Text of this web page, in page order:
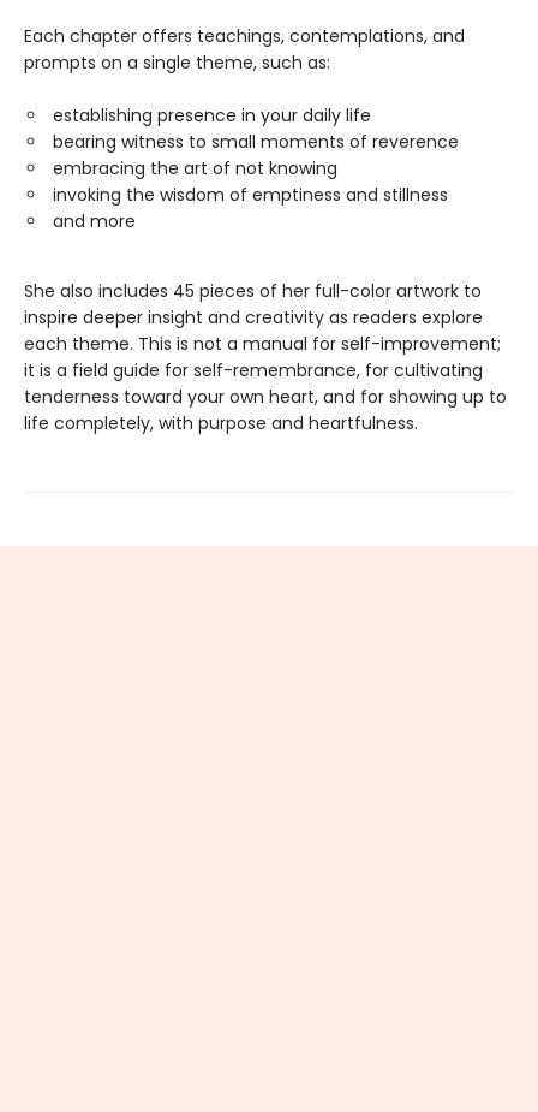
Each chapter offers teachings, contemplations, and
prompts on a single theme, such as:
establishing presence in your daily life
bearing witness to small moments of reverence
embracing the art of not knowing
invoking the wisdom of emptiness and stillness
and more
She also includes 45 pieces of her full-color artwork to
inspire deeper insight and creativity as readers explore
each theme. This is not a manual for self-improvement;
it is a field guide for self-remembrance, for cultivating
tenderness toward your own heart, and for showing up to
life completely, with purpose and heartfulness.